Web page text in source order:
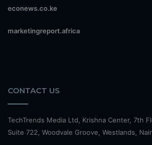
econews.co.ke
marketingreport.africa
CONTACT US
TechTrends Media Ltd, Krishna Center, 7th
Suite 722, Woodvale Groove, Westlands,